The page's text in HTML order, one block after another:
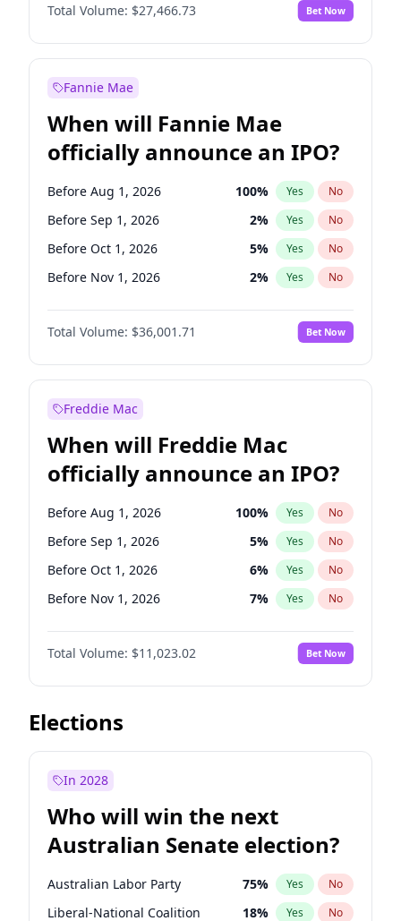
Before Jan 1, 2027 No
Before Oct 1, 2027 89% Yes No
Total Volume: $27,466.73 Bet Now
Fannie Mae
When will Fannie Mae
officially announce an IPO?
Before Aug 1, 2026 100% Yes No
Before Sep 1, 2026 2% Yes No
Before Oct 1, 2026 5% Yes No
Before Nov 1, 2026 2% Yes No
Before Dec 1, 2026 8%
Before Jan 1, 2027 No
Before Feb 1, 2027 13% Yes No
Before Apr 1, 2027
Before May 1, 2027 22% Yes
Before Jun 1, 2027 34 % Yes No
Before Jul 1, 2026 100% Yes No
Before Jun 1, 2026 100% Yes No
Total Volume: $36,001.71 Bet Now
Freddie Mac
When will Freddie Mac
officially announce an IPO?
Before Aug 1, 2026 100% Yes No
Before Sep 1, 2026 5% Yes No
Before Oct 1, 2026 6% Yes No
Before Nov 1, 2026 7% Yes No
Before Dec 1, 2026 8%
Before Jan 1, 2027 No
Before Feb 1, 2027 10% Yes No
Before Mar 1, 2027
Before May 1, 2027
Before Jul 1, 2026 100%
Before Jun 1, 2026 100% Yes No
Total Volume: $11,023.02 Bet Now
Elections
In 2028
Who will win the next
Australian Senate election?
Australian Labor Party 75% Yes No
Liberal-National Coalition 18% Yes No